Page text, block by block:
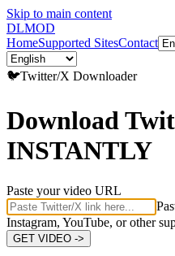
Skip to main content
DLMOD
HomeSupported SitesContact
🐦Twitter/X Downloader
Download
INSTANTLY
Paste your video URL
Instagram, YouTube, or other
GET VIDEO ->